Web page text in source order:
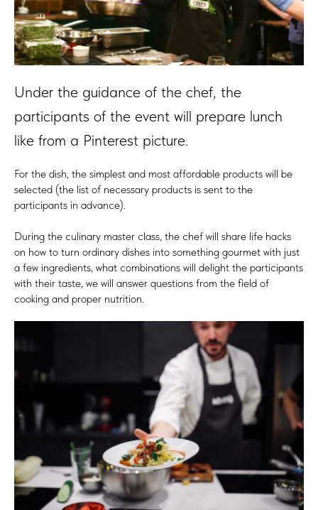
Under the guidance of the chef, the
participants of the event will prepare lunch
like from a Pinterest picture.
For the dish, the simplest and most affordable products will be
selected (the list of necessary products is sent to the
participants in advance).
During the culinary master class, the chef will share life hacks
on how to turn ordinary dishes into something gourmet with just
a few ingredients, what combinations will delight the participants
with their taste, we will answer questions from the field of
cooking and proper nutrition.